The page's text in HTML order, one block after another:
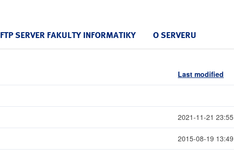
FTP SERVER FAKULTY INFORMATIKY O SERVERU
Last modified
2021-11-21 23:55
2015-08-19 13:49